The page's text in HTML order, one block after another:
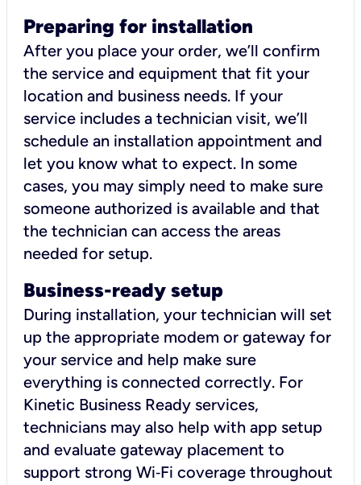
Preparing for installation
After you place your order, we’ll confirm
the service and equipment that fit your
location and business needs. If your
service includes a technician visit, we’ll
schedule an installation appointment and
let you know what to expect. In some
cases, you may simply need to make sure
someone authorized is available and that
the technician can access the areas
needed for setup.
Business-ready setup
During installation, your technician will set
up the appropriate modem or gateway for
your service and help make sure
everything is connected correctly. For
Kinetic Business Ready services,
technicians may also help with app setup
and evaluate gateway placement to
support strong Wi‑Fi coverage throughout